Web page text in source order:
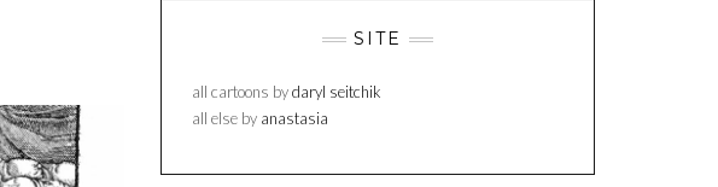
SITE
all cartoons bydaryl seitchik
all else by anastasia